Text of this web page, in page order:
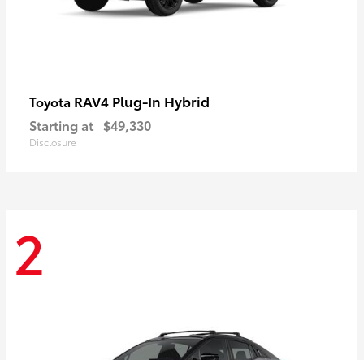
Toyota RAV4 Plug-In Hybrid
Starting at $49,330
Disclosure
2